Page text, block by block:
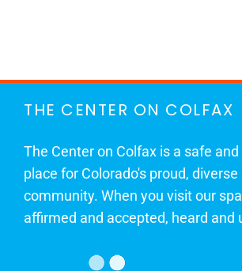
THE CENTER ON COLFAX
The Center on Colfax is a safe
place for Colorado's proud, diverse
community. When you visit our
affirmed and accepted, heard and